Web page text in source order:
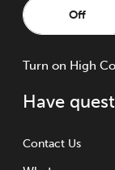
Off
Turn on High
Have
Contact Us